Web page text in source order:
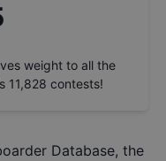
weight to all the
11,828 contests!
Database, the